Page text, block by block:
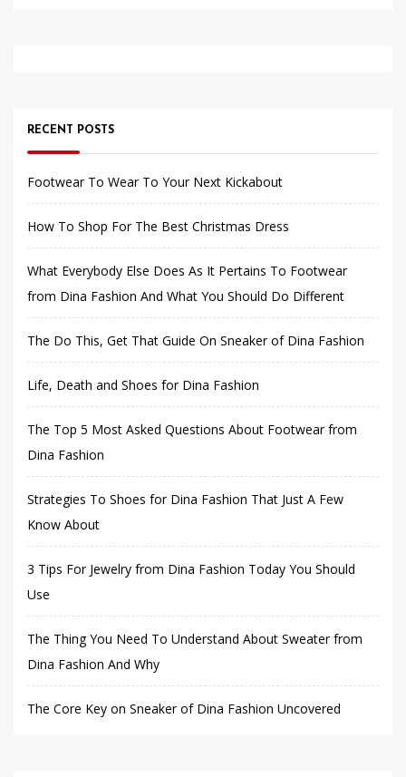
RECENT POSTS
Footwear To Wear To Your Next Kickabout
How To Shop For The Best Christmas Dress
What Everybody Else Does As It Pertains To Footwear
from Dina Fashion And What You Should Do Different
The Do This, Get That Guide On Sneaker of Dina Fashion
Life, Death and Shoes for Dina Fashion
The Top 5 Most Asked Questions About Footwear from
Dina Fashion
Strategies To Shoes for Dina Fashion That Just A Few
Know About
3 Tips For Jewelry from Dina Fashion Today You Should
Use
The Thing You Need To Understand About Sweater from
Dina Fashion And Why
The Core Key on Sneaker of Dina Fashion Uncovered